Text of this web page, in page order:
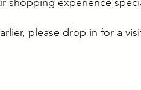
please drop in for a